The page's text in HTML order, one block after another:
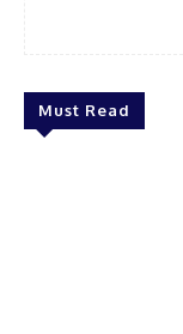
Must Read